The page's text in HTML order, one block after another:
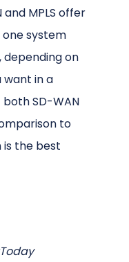
MPLS offer
one system
on
want in a
SD-WAN
to
the best